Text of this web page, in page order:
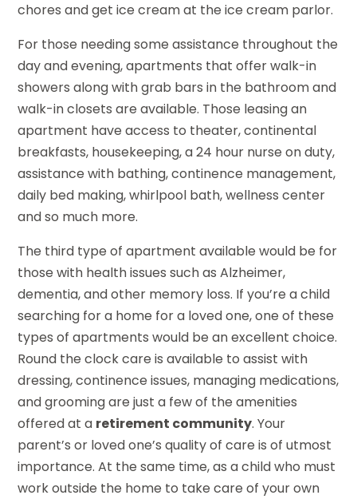
chores and get ice cream at the ice cream parlor.
For those needing some assistance throughout the
day and evening, apartments that offer walk-in
showers along with grab bars in the bathroom and
walk-in closets are available. Those leasing an
apartment have access to theater, continental
breakfasts, housekeeping, a 24 hour nurse on duty,
assistance with bathing, continence management,
daily bed making, whirlpool bath, wellness center
and so much more.
The third type of apartment available would be for
those with health issues such as Alzheimer,
dementia, and other memory loss. If you’re a child
searching for a home for a loved one, one of these
types of apartments would be an excellent choice.
Round the clock care is available to assist with
dressing, continence issues, managing medications,
and grooming are just a few of the amenities
offered at a retirement community. Your
parent’s or loved one’s quality of care is of utmost
importance. At the same time, as a child who must
work outside the home to take care of your own